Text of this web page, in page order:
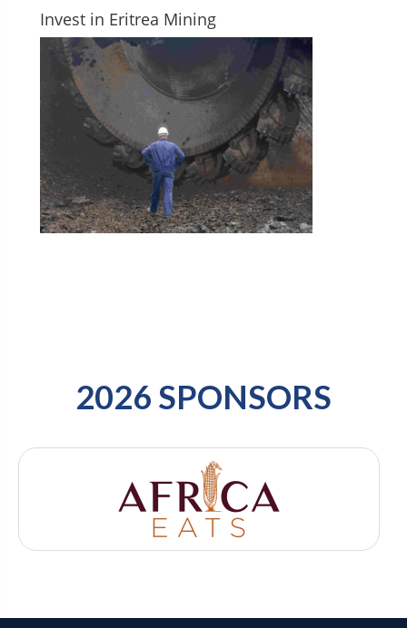
Invest in Eritrea Mining
2026 SPONSORS